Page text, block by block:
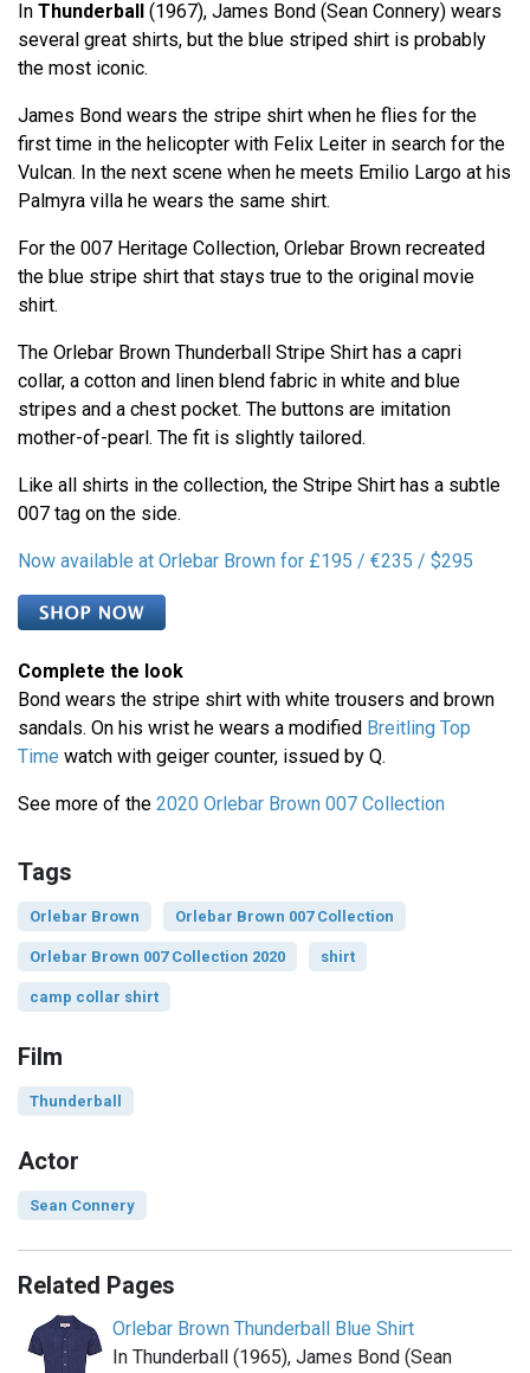
In Thunderball
(1967), James Bond (Sean Connery) wears
several great shirts, but the blue striped shirt is probably
the most iconic.
James Bond wears the stripe shirt when he flies for the
first time in the helicopter with Felix Leiter in search for the
Vulcan. In the next scene when he meets Emilio Largo at his
Palmyra villa he wears the same shirt.
For the 007 Heritage Collection, Orlebar Brown recreated
the blue stripe shirt that stays true to the original movie
shirt.
The Orlebar Brown Thunderball Stripe Shirt has a capri
collar, a cotton and linen blend fabric in white and blue
stripes and a chest pocket. The buttons are imitation
mother-of-pearl. The fit is slightly tailored.
Like all shirts in the collection, the Stripe Shirt has a subtle
007 tag on the side.
Now available at Orlebar Brown for £195 / €235 / $295
Complete the look
Bond wears the stripe shirt with white trousers and brown
sandals. On his wrist he wears a modified Breitling Top
Time watch with geiger counter, issued by Q.
See more of the 2020 Orlebar Brown 007 Collection
Tags
Orlebar Brown Orlebar Brown 007 Collection
Orlebar Brown 007 Collection 2020 shirt
camp collar shirt
Film
Thunderball
Actor
Sean Connery
Related Pages
Orlebar Brown Thunderball Blue Shirt
In Thunderball (1965), James Bond (Sean